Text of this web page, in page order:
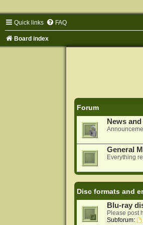
Quick links FAQ
Board index
Forum
News
General
Everything
Disc formats and
Blu-ray
Please post
Subforum: